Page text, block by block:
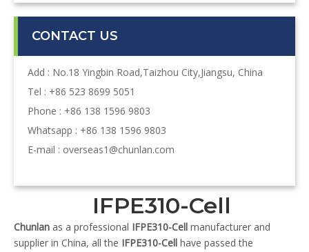
CONTACT US
Add : No.18 Yingbin Road,Taizhou City,Jiangsu, China
Tel : +86 523 8699 5051
Phone : +86 138 1596 9803
Whatsapp : +86 138 1596 9803
E-mail : overseas1@chunlan.com
IFPE310-Cell
Chunlan as a professional IFPE310-Cell manufacturer and
supplier in China, all the IFPE310-Cell have passed the